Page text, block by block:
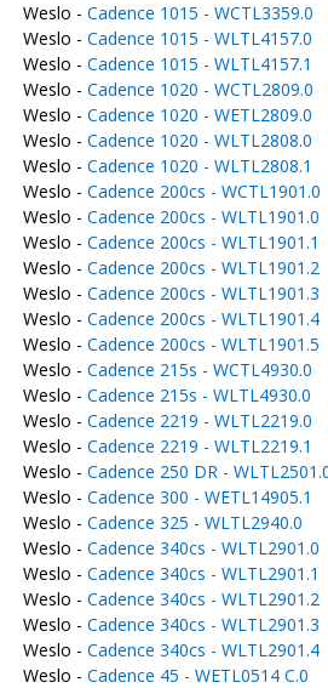
Weslo - Cadence 1015 - WCTL3359.0
Weslo - Cadence 1015 - WLTL4157.0
Weslo - Cadence 1015 - WLTL4157.1
Weslo - Cadence 1020 - WCTL2809.0
Weslo - Cadence 1020 - WETL2809.0
Weslo - Cadence 1020 - WLTL2808.0
Weslo - Cadence 1020 - WLTL2808.1
Weslo - Cadence 200cs - WCTL1901.0
Weslo - Cadence 200cs - WLTL1901.0
Weslo - Cadence 200cs - WLTL1901.1
Weslo - Cadence 200cs - WLTL1901.2
Weslo - Cadence 200cs - WLTL1901.3
Weslo - Cadence 200cs - WLTL1901.4
Weslo - Cadence 200cs - WLTL1901.5
Weslo - Cadence 215s - WCTL4930.0
Weslo - Cadence 215s - WLTL4930.0
Weslo - Cadence 2219 - WLTL2219.0
Weslo - Cadence 2219 - WLTL2219.1
Weslo - Cadence 250 DR -
Weslo - Cadence 300 - WETL14905.1
Weslo - Cadence 325 - WLTL2940.0
Weslo - Cadence 340cs - WLTL2901.0
Weslo - Cadence 340cs - WLTL2901.1
Weslo - Cadence 340cs - WLTL2901.2
Weslo - Cadence 340cs - WLTL2901.3
Weslo - Cadence 340cs - WLTL2901.4
Weslo - Cadence 45 - WETL0514 C.0